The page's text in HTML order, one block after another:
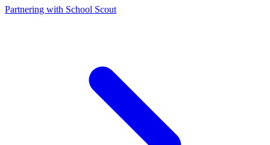
Partnering with School Scout